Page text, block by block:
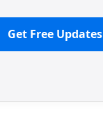
Get Free Updates